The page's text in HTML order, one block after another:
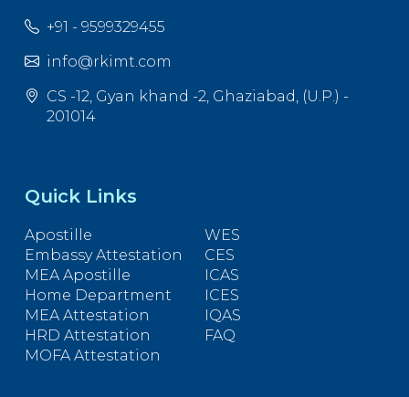
+91 - 9599329455
info@rkimt.com
CS -12, Gyan khand -2, Ghaziabad, (U.P.) -
201014
Quick Links
Apostille
Embassy Attestation
MEA Apostille
Home Department
MEA Attestation
HRD Attestation
MOFA Attestation
WES
CES
ICAS
ICES
IQAS
FAQ